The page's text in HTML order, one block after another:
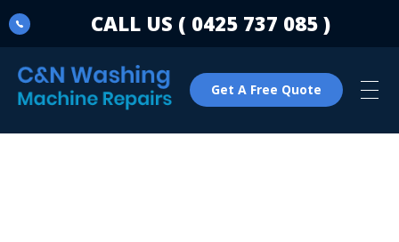
CALL US ( 0425 737 085 )
Get A Free Quote